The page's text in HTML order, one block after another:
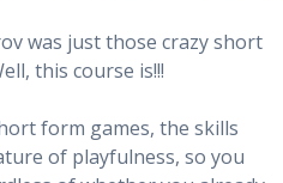
was just those crazy short
this course is!!!
form games, the skills
of playfulness, so you